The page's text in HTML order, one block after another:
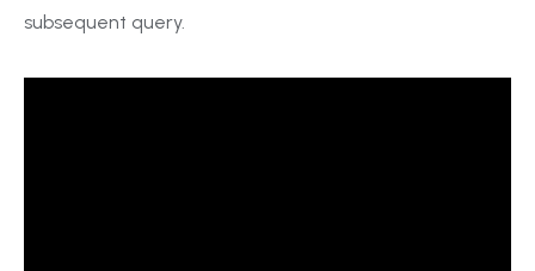
subsequent query.